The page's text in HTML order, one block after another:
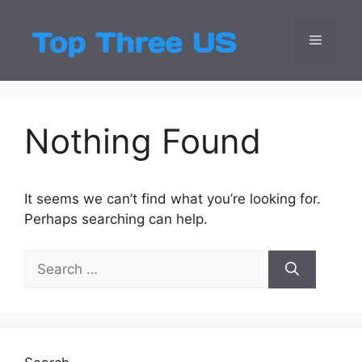
content
Top
Latest USA
Menu
Nothing Found
It seems we can’t find what you’re looking for.
Perhaps searching can help.
for: